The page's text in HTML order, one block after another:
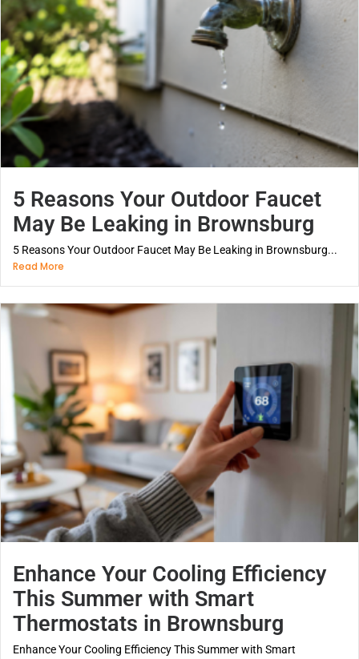
5 Reasons Your Outdoor Faucet
May Be Leaking in Brownsburg
5 Reasons Your Outdoor Faucet May Be Leaking in Brownsburg...
Read More
Enhance Your Cooling Efficiency
This Summer with Smart
Thermostats in Brownsburg
Enhance Your Cooling Efficiency This Summer with Smart